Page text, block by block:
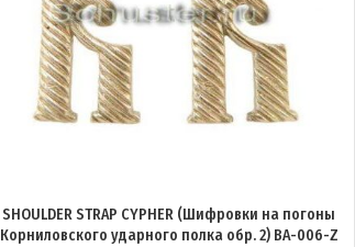
SHOULDER STRAP CYPHER (Шифровки на погоны
Корниловского ударного полка обр. 2) BA-006-Z